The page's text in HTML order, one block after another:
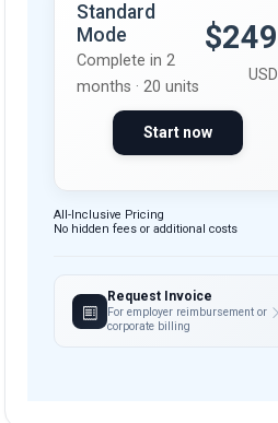
Standard
Mode
Complete in 2
months · 20 units
$249
USD
Start now
All-Inclusive Pricing
No hidden fees or additional costs
Request Invoice
For employer reimbursement or
corporate billing